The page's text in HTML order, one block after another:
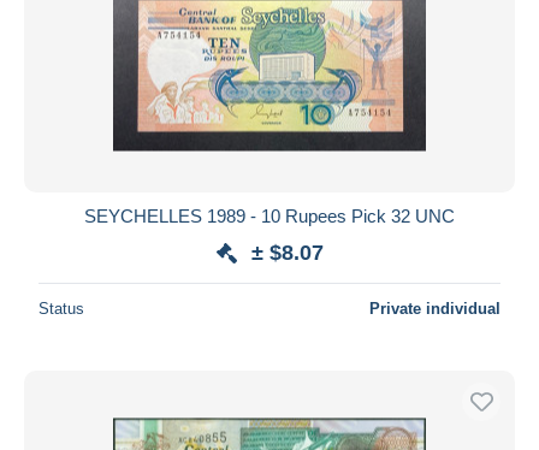
SEYCHELLES 1989 - 10 Rupees Pick 32 UNC
± $8.07
Status Private individual